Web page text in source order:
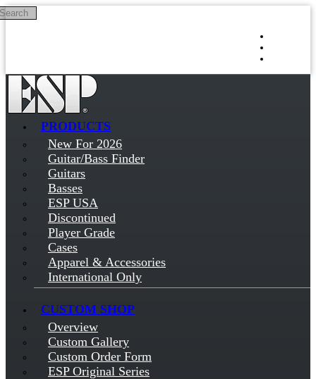
Skip to main content
PRODUCTS
New For 2026
Guitar/Bass Finder
Guitars
Basses
ESP USA
Discontinued
Player Grade
Cases
Apparel & Accessories
International Only
CUSTOM SHOP
Overview
Custom Gallery
Custom Order Form
ESP Original Series